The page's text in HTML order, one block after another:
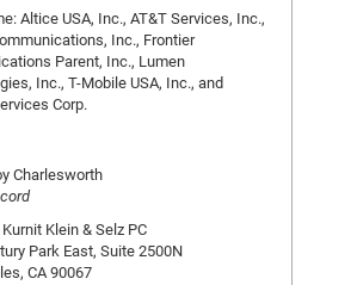
Altice USA, Inc., AT&T Services, Inc.,
Inc., Frontier
Parent, Inc., Lumen
Inc., T-Mobile USA, Inc., and
Corp.
Charlesworth
Klein & Selz PC
Park East, Suite 2500N
CA 90067